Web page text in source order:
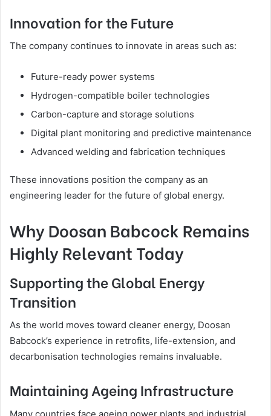
Innovation for the Future
The company continues to innovate in areas such as:
Future-ready power systems
Hydrogen-compatible boiler technologies
Carbon-capture and storage solutions
Digital plant monitoring and predictive maintenance
Advanced welding and fabrication techniques
These innovations position the company as an
engineering leader for the future of global energy.
Why Doosan Babcock Remains
Highly Relevant Today
Supporting the Global Energy
Transition
As the world moves toward cleaner energy, Doosan
Babcock’s experience in retrofits, life-extension, and
decarbonisation technologies remains invaluable.
Maintaining Ageing Infrastructure
Many countries face ageing power plants and industrial